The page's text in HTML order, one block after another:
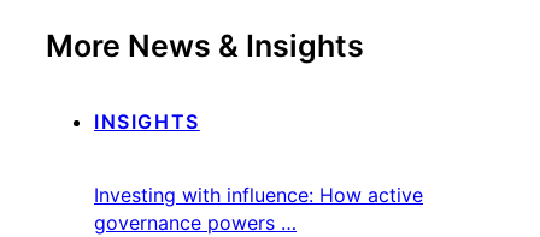
More News & Insights
INSIGHTS
Investing with influence: How active
governance powers …